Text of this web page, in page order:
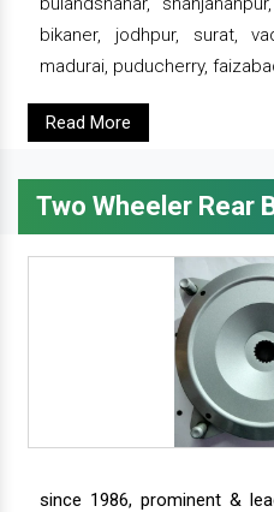
bikaner, jodhpur, surat,
madurai, puducherry,
Read More
Two Wheeler Rear
since 1986, prominent &